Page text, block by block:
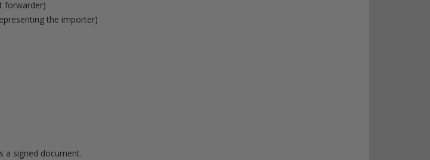
forwarder)
the importer)
a signed document.